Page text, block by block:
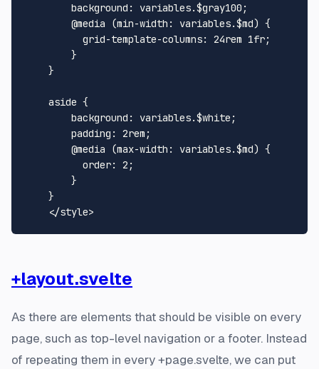
background : variables.$gray100;
@media (min-width : variables.$md) {
grid-template-columns: 24rem 1fr;
        }
    }
aside {
background : variables.$white;
padding : 2rem ;
@media (max-width : variables.$md) {
order: 2 ;
        }
    }
</style>
+layout.svelte
As there are elements that should be visible on every
page, such as top-level navigation or a footer. Instead
of repeating them in every +page.svelte, we can put